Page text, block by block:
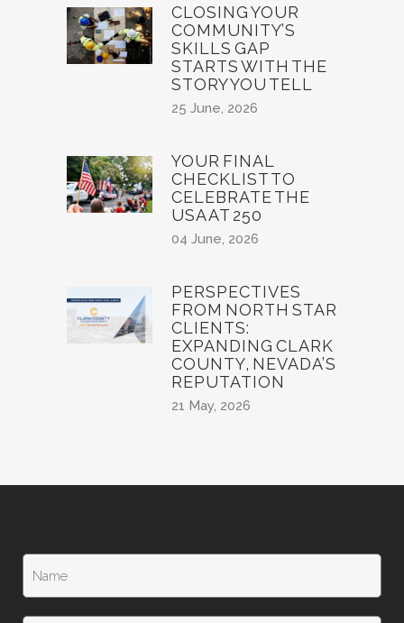
CLOSING YOUR
COMMUNITY’S
SKILLS GAP
STARTS WITH THE
STORY YOU TELL
25 June, 2026
YOUR FINAL
CHECKLIST TO
CELEBRATE THE
USA AT 250
04 June, 2026
PERSPECTIVES
FROM NORTH STAR
CLIENTS:
EXPANDING CLARK
COUNTY, NEVADA’S
REPUTATION
21 May, 2026
N
m